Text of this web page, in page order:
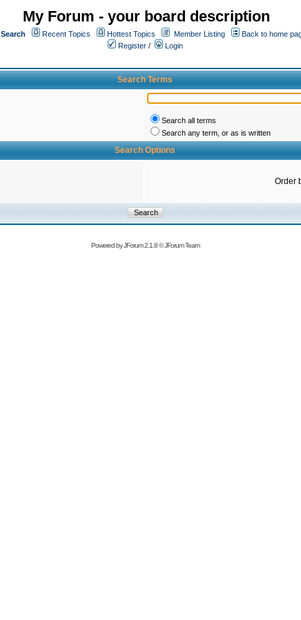
My Forum - your board description
Search Recent Topics Hottest Topics Member Listing
Back to home
Register /
Login
Search Terms
Search all terms
Search any term, or as is written
Search Options
Order
Powered byJForum 2.1.8©JForum Team